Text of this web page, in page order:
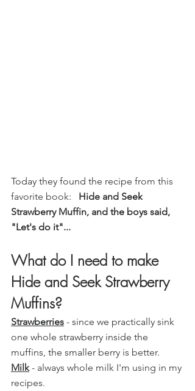
Today they found the recipe from this
favorite book: Hide and Seek
Strawberry Muffin, and the boys said,
"Let's do it"...
What do I need to make
Hide and Seek Strawberry
Muffins?
Strawberries - since we practically sink
one whole strawberry inside the
muffins, the smaller berry is better.
Milk - always whole milk I'm using in my
recipes.